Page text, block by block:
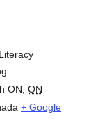
ON ON
+ Google